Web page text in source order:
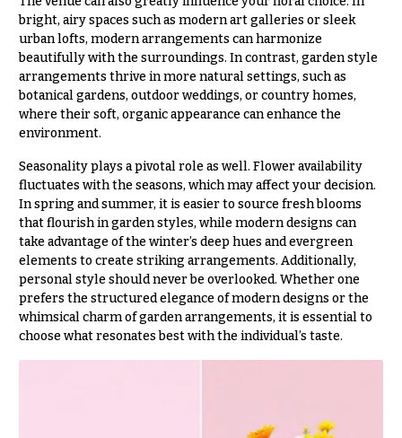
bright, airy spaces such as modern art galleries or sleek
urban lofts, modern arrangements can harmonize
beautifully with the surroundings. In contrast, garden style
arrangements thrive in more natural settings, such as
botanical gardens, outdoor weddings, or country homes,
where their soft, organic appearance can enhance the
environment.
Seasonality plays a pivotal role as well. Flower availability
fluctuates with the seasons, which may affect your decision.
In spring and summer, it is easier to source fresh blooms
that flourish in garden styles, while modern designs can
take advantage of the winter’s deep hues and evergreen
elements to create striking arrangements. Additionally,
personal style should never be overlooked. Whether one
prefers the structured elegance of modern designs or the
whimsical charm of garden arrangements, it is essential to
choose what resonates best with the individual’s taste.
Thanksgiving
Flowers
Christmas
Flowers
Hanukkah
Flowers
o
n
s
Garden
Style
Style
Pastel
Collection
Tropical
Collection
White
Collection